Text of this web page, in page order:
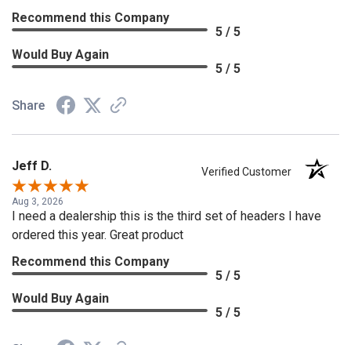
Recommend this Company
5 / 5
Would Buy Again
5 / 5
Share
Jeff D. Verified Customer
Aug 3, 2026
I need a dealership this is the third set of headers I have
ordered this year. Great product
Recommend this Company
5 / 5
Would Buy Again
5 / 5